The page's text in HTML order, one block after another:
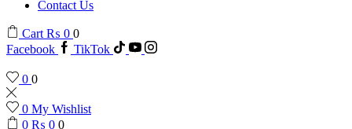
Contact Us
Cart ₨ 0 0
Facebook
TikTok
0 0
0 My Wishlist
0 ₨ 0 0